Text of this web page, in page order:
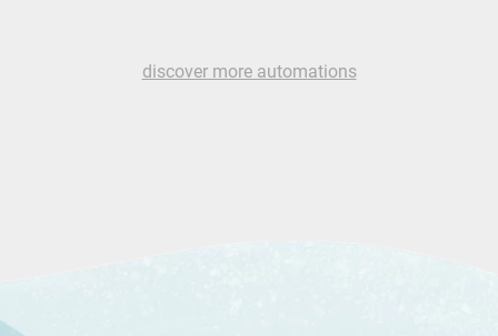
discover more automations